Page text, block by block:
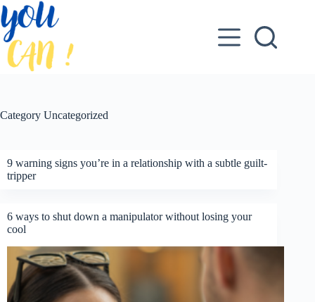
Skip
to
content
Category Uncategorized
9 warning signs you’re in a relationship with a subtle guilt-
tripper
6 ways to shut down a manipulator without losing your
cool